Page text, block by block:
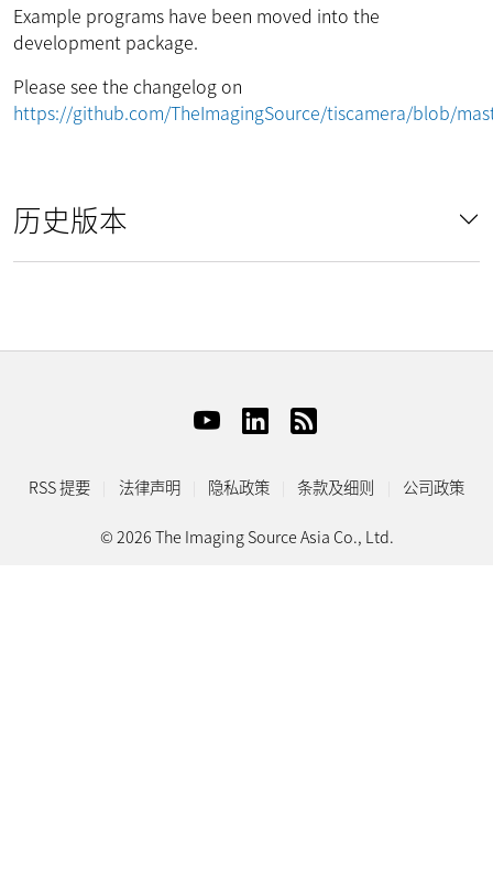
Example programs have been moved into the
development package.
Please see the changelog on
https://github.com/TheImagingSource/tiscamera/blob/
历史版本
RSS 提要 法律声明 隐私政策 条款及细则 公司政策
© 2026 The Imaging Source Asia Co., Ltd.